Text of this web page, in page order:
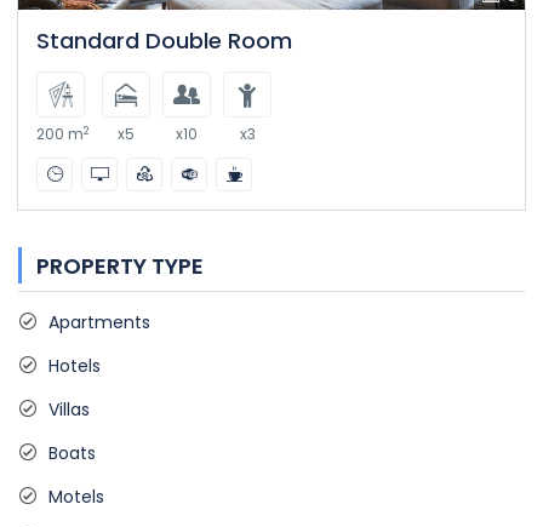
Standard Double Room
200 m2 x5 x10 x3
PROPERTY TYPE
Apartments
Hotels
Villas
Boats
Motels